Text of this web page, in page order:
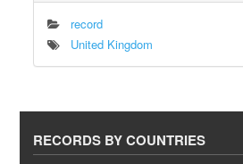
record
United Kingdom
RECORDS BY COUNTRIES